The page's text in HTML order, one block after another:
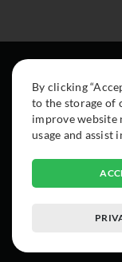
By clicking
to the storage of
improve website
usage and assist